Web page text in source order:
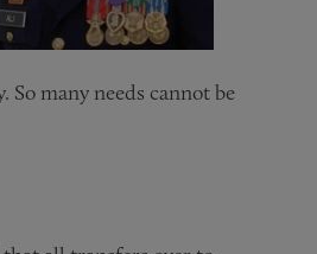
So many needs cannot be